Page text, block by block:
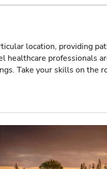
location, providing
professionals
Take your skills on the